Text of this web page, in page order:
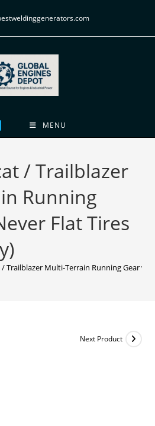
MENU
/ Trailblazer
Running
Flat Tires
Trailblazer Multi-Terrain Running Gear
Next Product